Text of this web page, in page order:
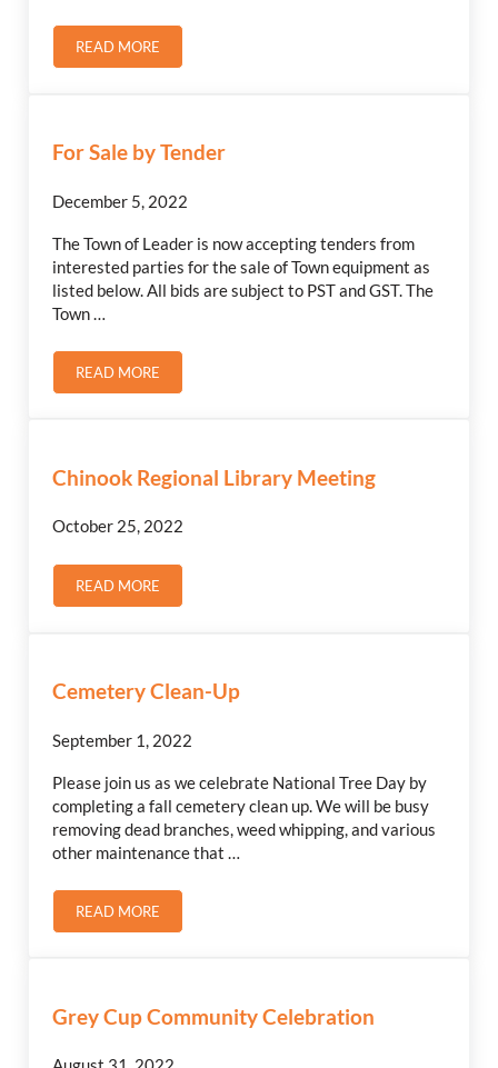
READ MOREWE ARE HIRING!
For Sale by Tender
December 5, 2022
The Town of Leader is now accepting tenders from
interested parties for the sale of Town equipment as
listed below. All bids are subject to PST and GST. The
Town …
READ MOREFOR SALE BY TENDER
Chinook Regional Library Meeting
October 25, 2022
READ MORECHINOOK REGIONAL LIBRARY MEETING
Cemetery Clean-Up
September 1, 2022
Please join us as we celebrate National Tree Day by
completing a fall cemetery clean up. We will be busy
removing dead branches, weed whipping, and various
other maintenance that …
READ MORECEMETERY CLEAN-UP
Grey Cup Community Celebration